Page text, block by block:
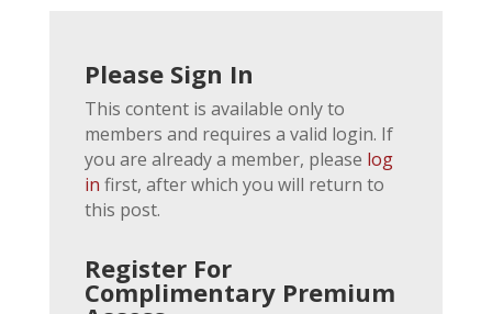
Please Sign In
This content is available only to
members and requires a valid login. If
you are already a member, please log
in first, after which you will return to
this post.
Register For
Complimentary Premium